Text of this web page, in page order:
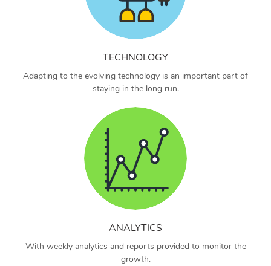
TECHNOLOGY
Adapting to the evolving technology is an important part of
staying in the long run.
ANALYTICS
With weekly analytics and reports provided to monitor the
growth.